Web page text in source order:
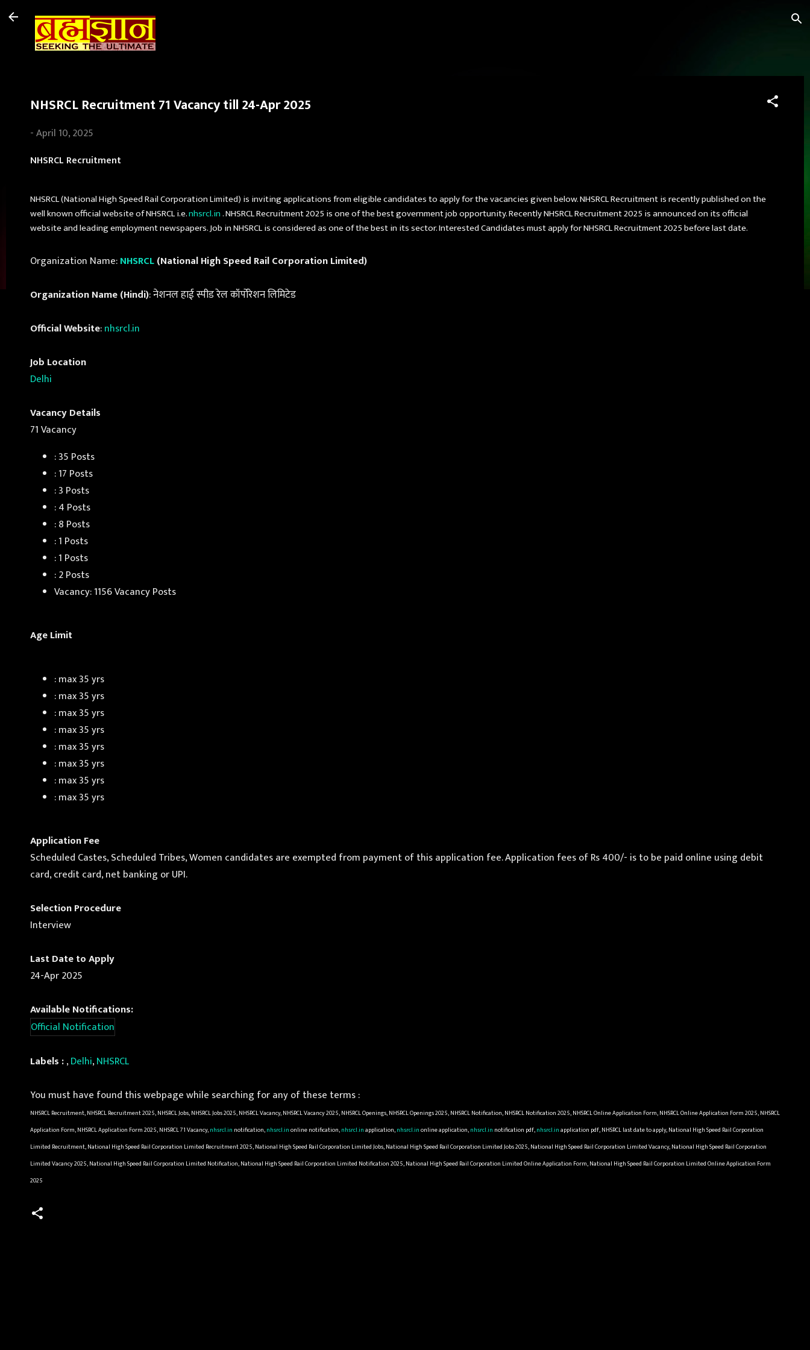
NHSRCL Recruitment 71 Vacancy till 24-Apr 2025
-April 10, 2025
NHSRCL Recruitment
NHSRCL (National High Speed Rail Corporation Limited) is inviting applications from eligible candidates to apply for the vacancies given below. NHSRCL Recruitment is recently published on the
well known official website of NHSRCL i.e.nhsrcl.in. NHSRCL Recruitment 2025 is one of the best government job opportunity. Recently NHSRCL Recruitment 2025 is announced on its official
website and leading employment newspapers. Job in NHSRCL is considered as one of the best in its sector. Interested Candidates must apply for NHSRCL Recruitment 2025 before last date.
Organization Name:NHSRCL(National High Speed Rail Corporation Limited)
Organization Name (Hindi): नेशनल हाई स्पीड रेल कॉर्पोरेशन लिमिटेड
Official Website:nhsrcl.in
Job Location
Delhi
Vacancy Details
71 Vacancy
: 35 Posts
: 17 Posts
: 3 Posts
: 4 Posts
: 8 Posts
: 1 Posts
: 1 Posts
: 2 Posts
Vacancy: 1156 Vacancy Posts
Age Limit
: max 35 yrs
: max 35 yrs
: max 35 yrs
: max 35 yrs
: max 35 yrs
: max 35 yrs
: max 35 yrs
: max 35 yrs
Application Fee
Scheduled Castes, Scheduled Tribes, Women candidates are exempted from payment of this application fee. Application fees of Rs 400/- is to be paid online using debit
card, credit card, net banking or UPI.
Selection Procedure
Interview
Last Date to Apply
24-Apr 2025
Available Notifications:
Official Notification
Labels :,Delhi,NHSRCL
You must have found this webpage while searching for any of these terms :
NHSRCL Recruitment, NHSRCL Recruitment 2025, NHSRCL Jobs, NHSRCL Jobs 2025, NHSRCL Vacancy, NHSRCL Vacancy 2025, NHSRCL Openings, NHSRCL Openings 2025, NHSRCL Notification, NHSRCL Notification 2025, NHSRCL Online Application Form, NHSRCL Online Application Form 2025, NHSRCL
Application Form, NHSRCL Application Form 2025, NHSRCL 71 Vacancy,nhsrcl.in notification,nhsrcl.inonline notification,nhsrcl.inapplication,nhsrcl.inonline application,nhsrcl.in notification pdf,nhsrcl.inapplication pdf, NHSRCL last date to apply, National High Speed Rail Corporation
Limited Recruitment, National High Speed Rail Corporation Limited Recruitment 2025, National High Speed Rail Corporation Limited Jobs, National High Speed Rail Corporation Limited Jobs 2025, National High Speed Rail Corporation Limited Vacancy, National High Speed Rail Corporation
Limited Vacancy 2025, National High Speed Rail Corporation Limited Notification, National High Speed Rail Corporation Limited Notification 2025, National High Speed Rail Corporation Limited Online Application Form, National High Speed Rail Corporation Limited Online Application Form
2025